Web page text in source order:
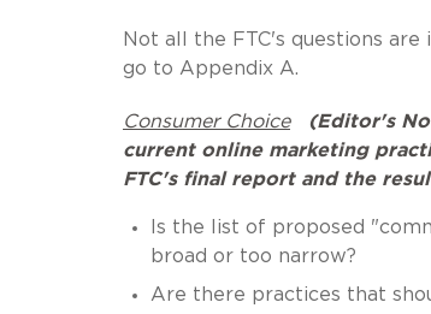
Not all the FTC's questions
go to Appendix A.
Consumer Choice
(Editor's
current online marketing
FTC's final report and the
Is the list of proposed
broad or too narrow?
Are there practices that